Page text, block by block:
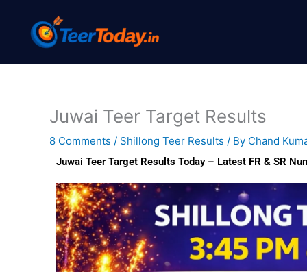
content
Juwai Teer Target Results
8 Comments / Shillong Teer Results / By Chand
Juwai Teer Target Results Today – Latest FR & SR